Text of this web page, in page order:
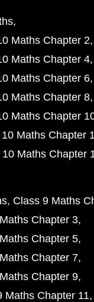
Maths Chapter 2
Maths Chapter 4
Maths Chapter 6
Maths Chapter 8
Maths Chapter
Maths Chapter
10 Maths Chapter
Class 9 Maths
Chapter 3
Chapter 5
Chapter 7
Chapter 9
Maths Chapter 11